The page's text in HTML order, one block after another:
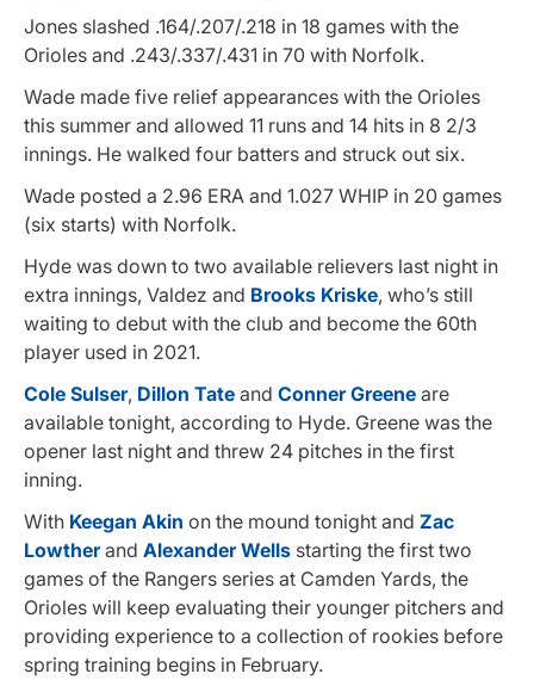
Jones slashed .164/.207/.218 in 18 games with the
Orioles and .243/.337/.431 in 70 with Norfolk.
Wade made five relief appearances with the Orioles
this summer and allowed 11 runs and 14 hits in 8 2/3
innings. He walked four batters and struck out six.
Wade posted a 2.96 ERA and 1.027 WHIP in 20 games
(six starts) with Norfolk.
Hyde was down to two available relievers last night in
extra innings, Valdez and Brooks Kriske, who’s still
waiting to debut with the club and become the 60th
player used in 2021.
Cole Sulser, Dillon Tate and Conner Greene are
available tonight, according to Hyde. Greene was the
opener last night and threw 24 pitches in the first
inning.
With Keegan Akin on the mound tonight and Zac
Lowtherand Alexander Wells starting the first two
games of the Rangers series at Camden Yards, the
Orioles will keep evaluating their younger pitchers and
providing experience to a collection of rookies before
spring training begins in February.